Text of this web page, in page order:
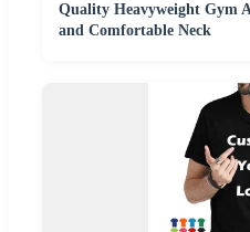
Quality Heavyweight Gym
and Comfortable Neck